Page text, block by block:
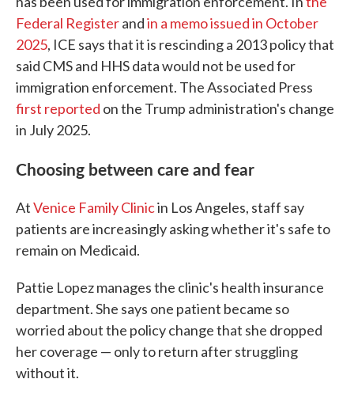
Federal Registerandin a memo issued in October
2025, ICE says that it is rescinding a 2013 policy that
said CMS and HHS data would not be used for
immigration enforcement. The Associated Press
first reported on the Trump administration's change
in July 2025.
Choosing between care and fear
AtVenice Family Clinicin Los Angeles, staff say
patients are increasingly asking whether it's safe to
remain on Medicaid.
Pattie Lopez manages the clinic's health insurance
department. She says one patient became so
worried about the policy change that she dropped
her coverage — only to return after struggling
without it.